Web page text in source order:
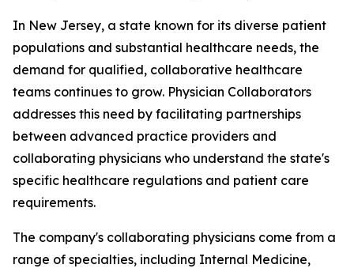
In New Jersey, a state known for its diverse patient
populations and substantial healthcare needs, the
demand for qualified, collaborative healthcare
teams continues to grow. Physician Collaborators
addresses this need by facilitating partnerships
between advanced practice providers and
collaborating physicians who understand the state's
specific healthcare regulations and patient care
requirements.
The company's collaborating physicians come from a
range of specialties, including Internal Medicine,